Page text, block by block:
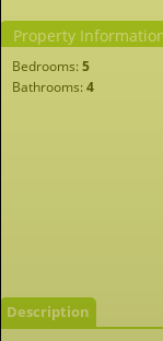
Property
Bedrooms: 5
Bathrooms: 4
Description